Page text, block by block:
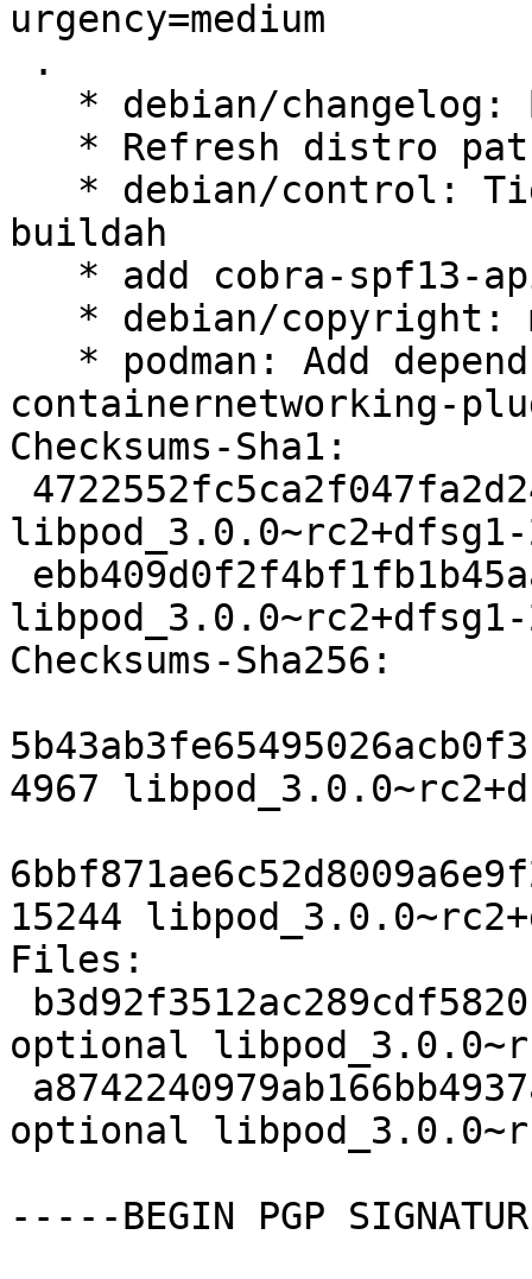
urgency=medium
buildah
containernetworking-
Checksums-Sha1:
Checksums-Sha256:
4967
15244
Files:
optional
optional
-----BEGIN PGP